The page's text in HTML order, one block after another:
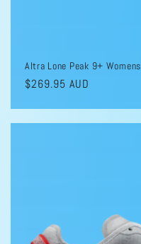
Altra Lone Peak 9+ Womens
Regular
$269.95 AUD